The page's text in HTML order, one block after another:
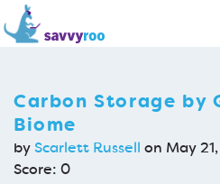
Carbon Storage by
Biome
byScarlett Russell on May
Score: 0